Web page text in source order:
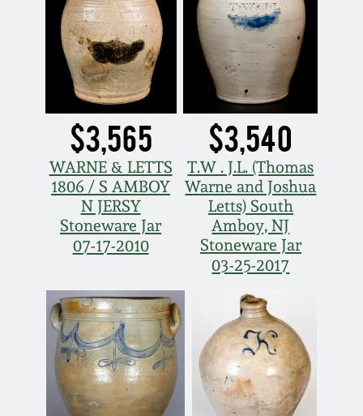
$3,565
WARNE & LETTS
1806 / S AMBOY
N JERSY
Stoneware Jar
07-17-2010
$3,540
T.W . J.L. (Thomas
Warne and Joshua
Letts) South
Amboy, NJ
Stoneware Jar
03-25-2017